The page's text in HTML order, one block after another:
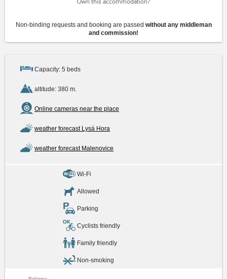
Non-binding requests and booking are passed without any middleman
and commission!
Capacity: 5 beds
altitude: 380 m.
Online cameras near the place
weather forecast Lysá Hora
weather forecast Malenovice
Wi-Fi
Allowed
Parking
Cyclists friendly
Family friendly
Non-smoking